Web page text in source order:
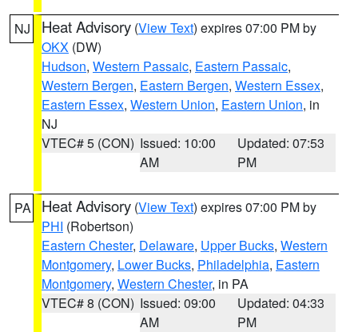
NJ Heat Advisory (View Text) expires 07:00 PM by
OKX (DW)
Hudson, Western Passaic, Eastern Passaic,
Western Bergen, Eastern Bergen, Western Essex,
Eastern Essex, Western Union, Eastern Union, in
NJ
VTEC# 5 (CON) Issued: 10:00
AM
Updated: 07:53
PM
PA Heat Advisory (View Text) expires 07:00 PM by
PHI (Robertson)
Eastern Chester, Delaware, Upper Bucks, Western
Montgomery, Lower Bucks, Philadelphia, Eastern
Montgomery, Western Chester, in PA
VTEC# 8 (CON) Issued: 09:00
AM
Updated: 04:33
PM